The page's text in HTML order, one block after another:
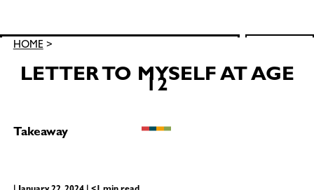
Search
HOME>
LETTER TO MYSELF AT AGE
12
Takeaway